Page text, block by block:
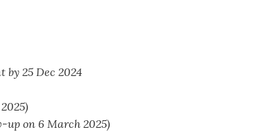
25 Dec 2024
up on 6 March 2025)